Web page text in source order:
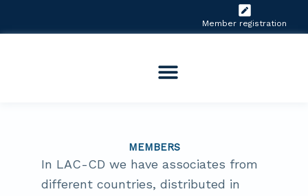
Member registration
MEMBERS
In LAC-CD we have associates from
different countries, distributed in